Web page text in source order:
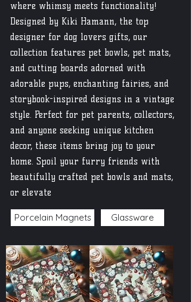
where whimsy meets functionality!
Designed by Kiki Hamann, the top
designer for dog lovers gifts, our
collection features pet bowls, pet mats,
and cutting boards adorned with
adorable pups, enchanting fairies, and
storybook-inspired designs in a vintage
style. Perfect for pet parents, collectors,
and anyone seeking unique kitchen
decor, these items bring joy to your
home. Spoil your furry friends with
beautifully crafted pet bowls and mats,
or elevate
Porcelain Magnets Glassware